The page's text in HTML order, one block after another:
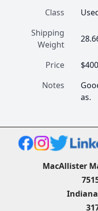
Class
Shipping
Weight
Price
Notes
as.
MacAllister